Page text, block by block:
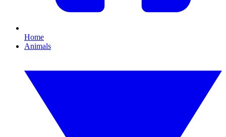
Home
Animals